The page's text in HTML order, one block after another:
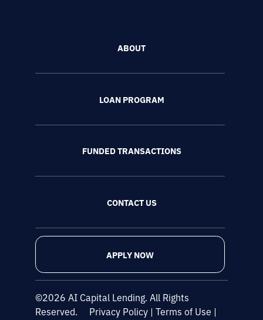
ABOUT
LOAN PROGRAM
FUNDED TRANSACTIONS
CONTACT US
APPLY NOW
©2026 AI Capital Lending. All Rights
Reserved.
Privacy Policy | Terms of Use |